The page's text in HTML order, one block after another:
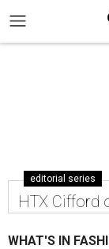
editorial series
HTX Cifford
WHAT'S IN